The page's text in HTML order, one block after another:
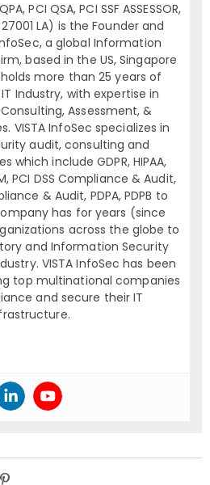
PCI QSA, PCI SSF ASSESSOR,
27001 LA) is the Founder and
a global Information
based in the US, Singapore
more than 25 years of
Industry, with expertise in
Assessment, &
VISTA InfoSec specializes in
audit, consulting and
which include GDPR, HIPAA,
PCI DSS Compliance & Audit,
& Audit, PDPA, PDPB to
has for years (since
across the globe to
and Information Security
VISTA InfoSec has been
top multinational companies
and secure their IT